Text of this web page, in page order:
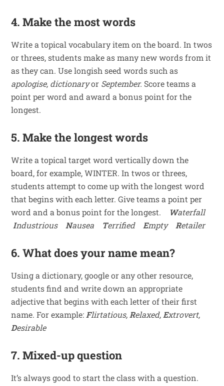
4. Make the most words
Write a topical vocabulary item on the board. In twos
or threes, students make as many new words from it
as they can. Use longish seed words such as
apologise, dictionaryor September. Score teams a
point per word and award a bonus point for the
longest.
5. Make the longest words
Write a topical target word vertically down the
board, for example, WINTER. In twos or threes,
students attempt to come up with the longest word
that begins with each letter. Give teams a point per
word and a bonus point for the longest.
Waterfall
Industrious Nausea Terrified Empty Retailer
6. What does your name mean?
Using a dictionary, google or any other resource,
students find and write down an appropriate
adjective that begins with each letter of their first
name. For example: Flirtatious, Relaxed, Extrovert,
Desirable
7. Mixed-up question
It’s always good to start the class with a question.